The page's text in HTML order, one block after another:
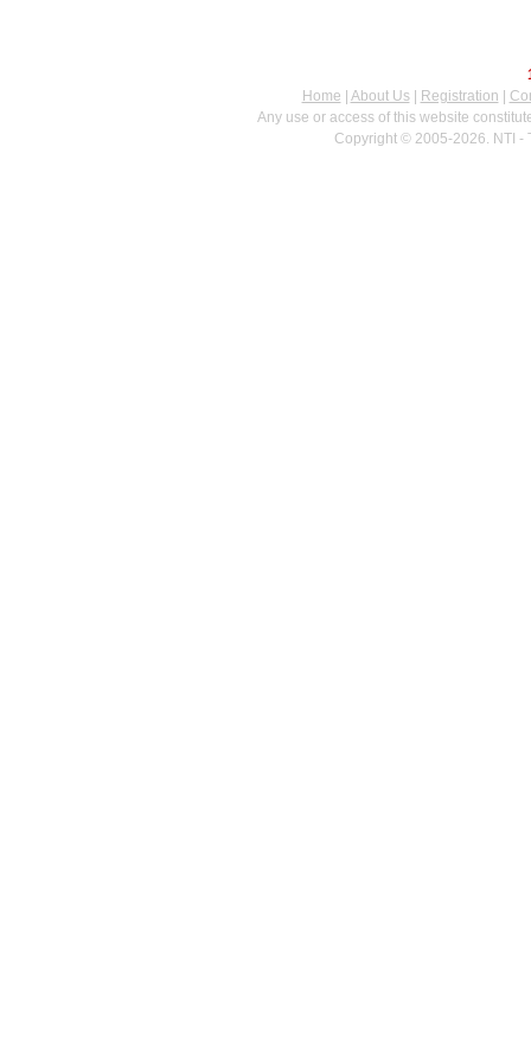
Home
About Us| Registration
Any use or access of this website
Copyright © 2005-2026. NTI -